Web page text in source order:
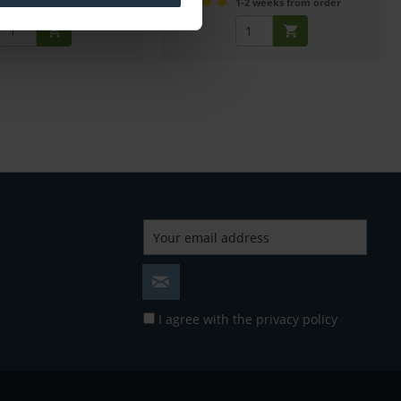
I agree with the privacy policy